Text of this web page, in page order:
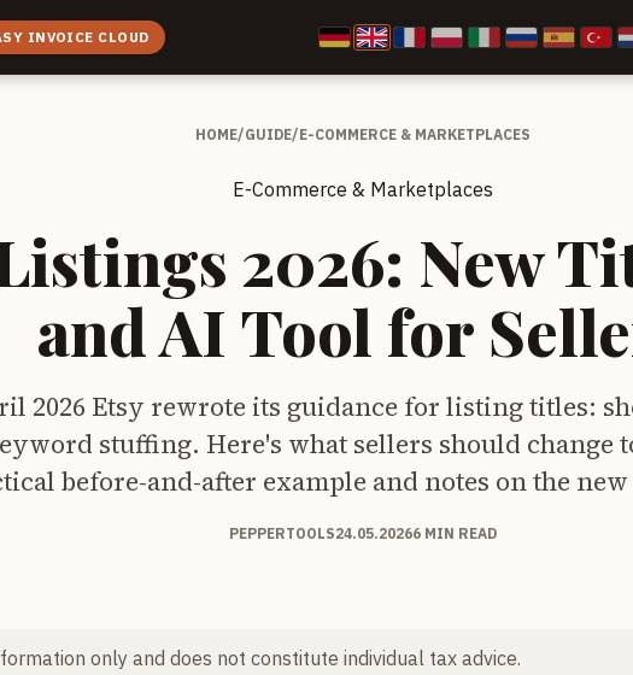
INVOICE CLOUD
HOME/GUIDE/E-COMMERCE & MARKETPLACES
E-Commerce & Marketplaces
2026: New
and AI Tool for
2026 Etsy rewrote its guidance for listing titles:
stuffing. Here's what sellers should change
before-and-after example and notes on the
PEPPERTOOLS24.05.20266 MIN READ
only and does not constitute individual tax advice.